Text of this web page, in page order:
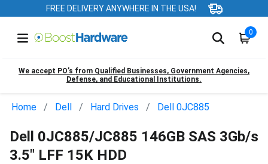
FREE DELIVERY ANYWHERE IN THE USA!
0
We accept PO’s from Qualified Businesses, Government Agencies,
Defense, and Educational Institutions.
Home Dell Hard Drives Dell 0JC885
Dell 0JC885/JC885 146GB SAS 3Gb/s
3.5" LFF 15K HDD